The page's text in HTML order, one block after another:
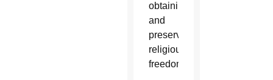
obtaining
and
preserving
religious
freedom.